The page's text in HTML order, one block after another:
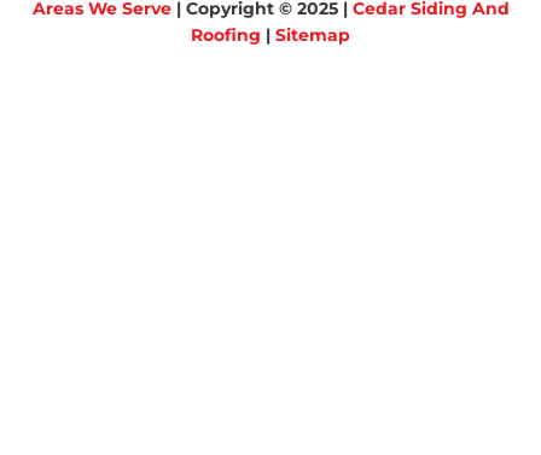
Areas We Serve| Copyright © 2025 | Cedar Siding And
Roofing | Sitemap